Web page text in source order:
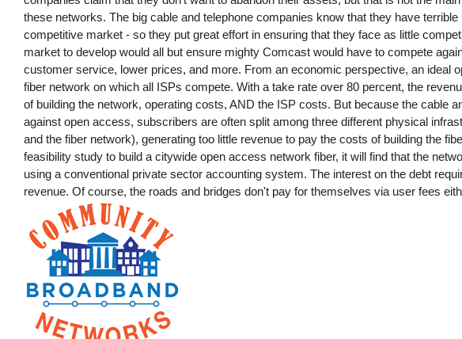
these networks. The big cable and telephone companies know that they have
competitive market - so they put great effort in ensuring that they face as little
market to develop would all but ensure mighty Comcast would have to compete
customer service, lower prices, and more. From an economic perspective, an ideal
fiber network on which all ISPs compete. With a take rate over 80 percent, the
of building the network, operating costs, AND the ISP costs. But because the cable
against open access, subscribers are often split among three different physical
and the fiber network), generating too little revenue to pay the costs of building the
feasibility study to build a citywide open access network fiber, it will find that the
using a conventional private sector accounting system. The interest on the debt
revenue. Of course, the roads and bridges don't pay for themselves via user fees